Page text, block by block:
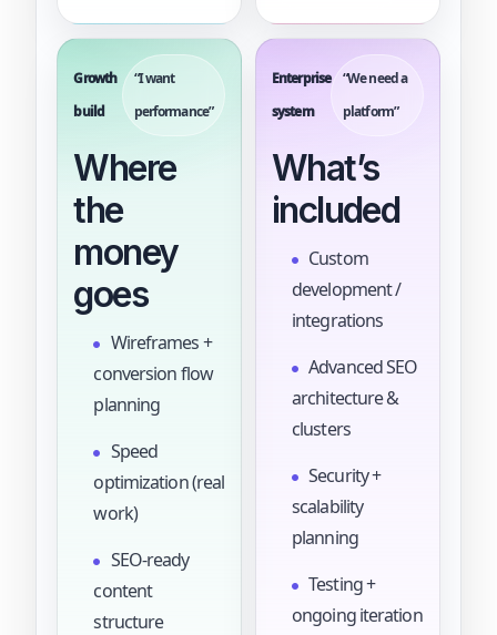
Growth
build
“I want
performance”
Where
the
money
goes
Wireframes +
conversion flow
planning
Speed
optimization (real
work)
SEO-ready
content
structure
Enterprise
system
“We need a
platform”
What’s
included
Custom
development /
integrations
Advanced SEO
architecture &
clusters
Security +
scalability
planning
Testing +
ongoing iteration